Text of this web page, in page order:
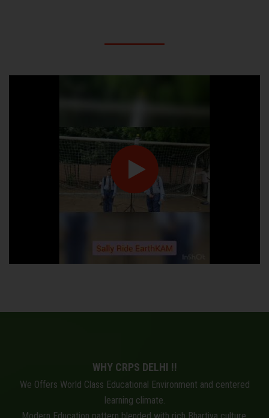
WHY CRPS DELHI !!
We Offers World Class Educational Environment and centered
learning climate.